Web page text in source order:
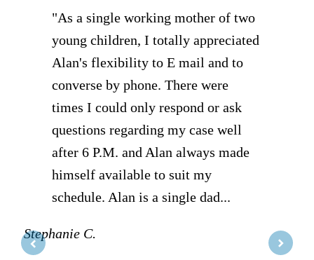
"As a single working mother of two
young children, I totally appreciated
Alan's flexibility to E mail and to
converse by phone. There were
times I could only respond or ask
questions regarding my case well
after 6 P.M. and Alan always made
himself available to suit my
schedule. Alan is a single dad...
Stephanie C.